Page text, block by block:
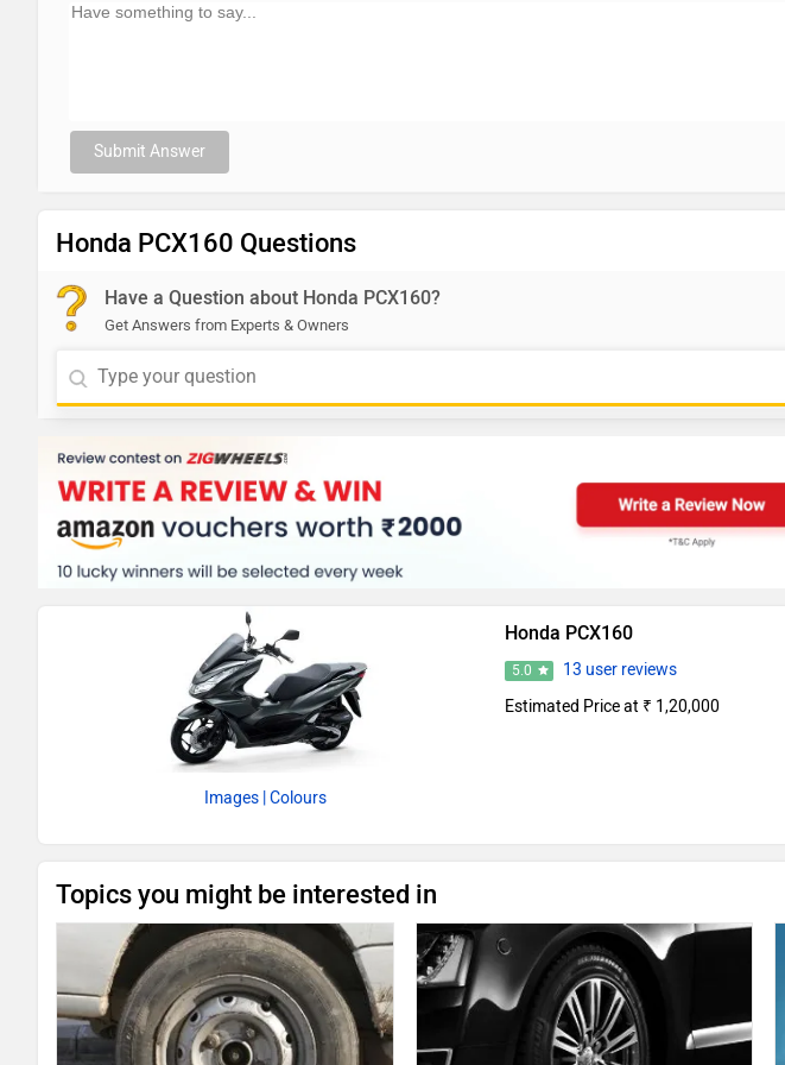
Submit Answer
Honda PCX160 Questions
Have a Question about Honda PCX160?
Get Answers from Experts & Owners
Images | Colours
Honda PCX160
5.0
13 user reviews
Estimated Price at ₹ 1,20,000
Topics you might be interested in